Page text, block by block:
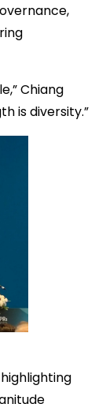
Chiang
is diversity.”